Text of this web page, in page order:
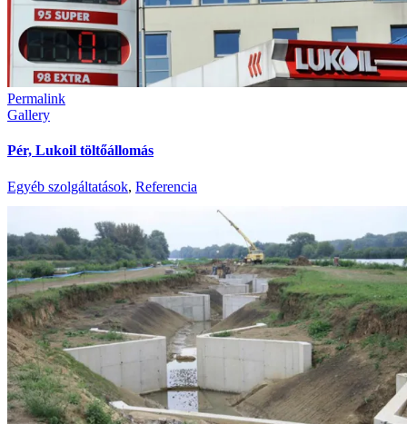
Permalink
Gallery
Pér, Lukoil töltőállomás
Egyéb szolgáltatások, Referencia